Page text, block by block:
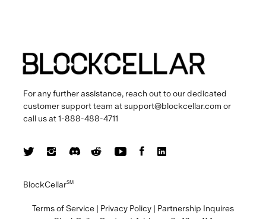
For any further assistance, reach out to our dedicated
customer support team at support@blockcellar.com or
call us at1-888-488-4711
BlockCellarSM
Terms of Service | Privacy Policy | Partnership Inquires